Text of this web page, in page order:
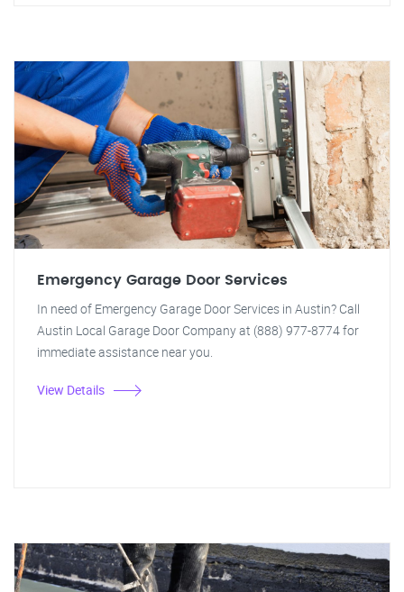
Emergency Garage Door Services
In need of Emergency Garage Door Services in Austin? Call
Austin Local Garage Door Company at (888) 977-8774 for
immediate assistance near you.
View Details